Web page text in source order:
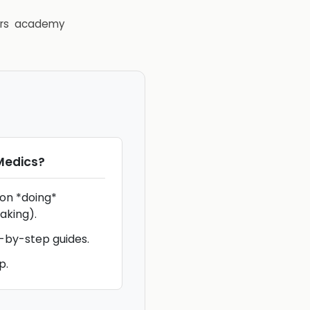
academy
?
*doing*
step guides.